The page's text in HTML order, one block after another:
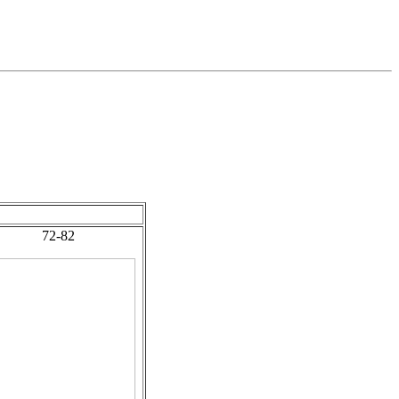
72-82